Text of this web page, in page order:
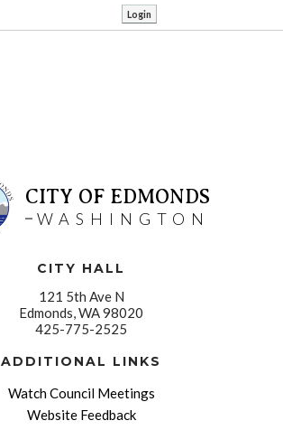
CITY OF EDMONDS
WASHINGTON
CITY HALL
121 5th Ave N
Edmonds, WA 98020
425-775-2525
ADDITIONAL LINKS
Watch Council Meetings
Website Feedback